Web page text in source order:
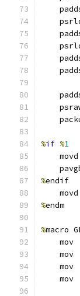
%if %1
%endif
%endm
%macro
mov
mov
mov
mov